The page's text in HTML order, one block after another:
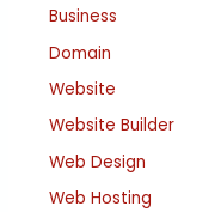
Business
Domain
Website
Website Builder
Web Design
Web Hosting